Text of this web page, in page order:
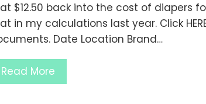
$12.50 back into the cost of diapers
in my calculations last year. Click
Date Location Brand…
Read More